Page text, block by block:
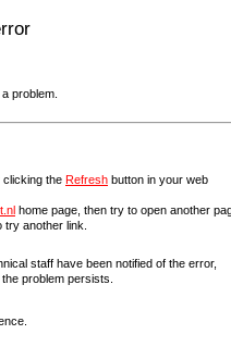
problem.
clicking the Refresh button in your web
home page, then try to open another
try another link.
staff have been notified of the error,
the problem persists.